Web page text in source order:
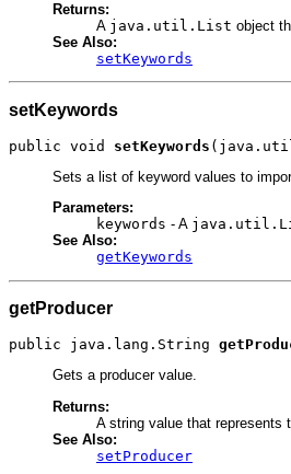
Returns:
A java.util.List object
See Also:
setKeywords
setKeywords
public void setKeywords
Sets a list of keyword values to
Parameters:
keywords - A
See Also:
getKeywords
getProducer
public java.lang.String
Gets a producer value.
Returns:
A string value that represents
See Also:
setProducer